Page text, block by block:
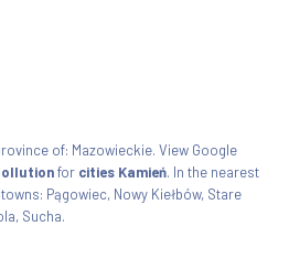
of: Mazowieckie. View Google
for cities Kamień. In the nearest
Pągowiec, Nowy Kiełbów, Stare
Sucha.